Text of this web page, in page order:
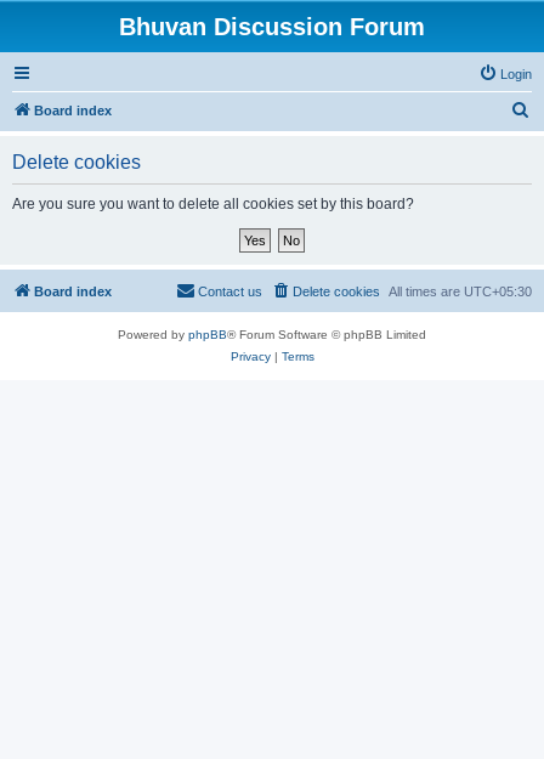
Bhuvan Discussion Forum
Login
Board index
Delete cookies
Are you sure you want to delete all cookies set by this board?
Board index All times are UTC+05:30
Delete cookies
Contact us
Powered by phpBB® Forum Software © phpBB Limited
Privacy| Terms